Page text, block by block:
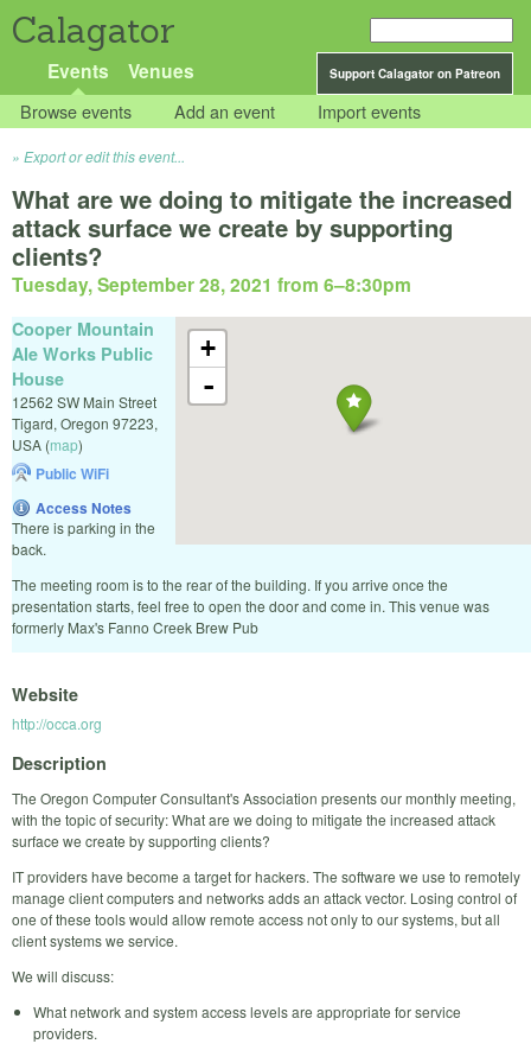
Calagator
Support Calagator on Patreon
Events Venues
Browse events Add an event Import events
Export or edit this event...
What are we doing to mitigate the increased
attack surface we create by supporting
clients?
Tuesday, September 28, 2021 from 6–8:30pm
+
-
Cooper Mountain
Ale Works Public
House
12562 SW Main Street
Tigard, Oregon 97223,
USA (map)
Public WiFi
Access Notes
There is parking in the
back.
The meeting room is to the rear of the building. If you arrive once the
presentation starts, feel free to open the door and come in. This venue was
formerly Max's Fanno Creek Brew Pub
Website
http://occa.org
Description
The Oregon Computer Consultant's Association presents our monthly meeting,
with the topic of security: What are we doing to mitigate the increased attack
surface we create by supporting clients?
IT providers have become a target for hackers. The software we use to remotely
manage client computers and networks adds an attack vector. Losing control of
one of these tools would allow remote access not only to our systems, but all
client systems we service.
We will discuss:
What network and system access levels are appropriate for service
providers.